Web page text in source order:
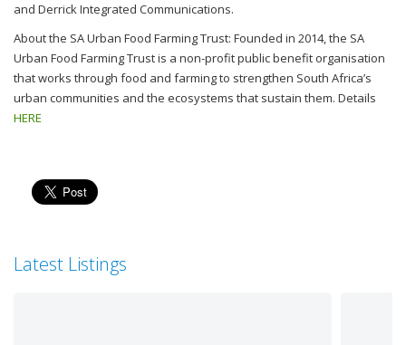
and Derrick Integrated Communications.
About the SA Urban Food Farming Trust: Founded in 2014, the SA
Urban Food Farming Trust is a non-profit public benefit organisation
that works through food and farming to strengthen South Africa’s
urban communities and the ecosystems that sustain them. Details
HERE
Latest Listings